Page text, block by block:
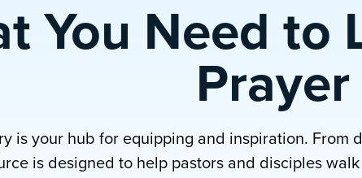
You Need to
Prayer
is your hub for equipping and inspiration. From
is designed to help pastors and disciples